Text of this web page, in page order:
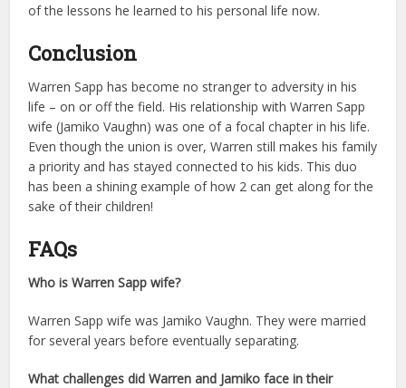
of the lessons he learned to his personal life now.
Conclusion
Warren Sapp has become no stranger to adversity in his
life – on or off the field. His relationship with Warren Sapp
wife (Jamiko Vaughn) was one of a focal chapter in his life.
Even though the union is over, Warren still makes his family
a priority and has stayed connected to his kids. This duo
has been a shining example of how 2 can get along for the
sake of their children!
FAQs
Who is Warren Sapp wife?
Warren Sapp wife was Jamiko Vaughn. They were married
for several years before eventually separating.
What challenges did Warren and Jamiko face in their